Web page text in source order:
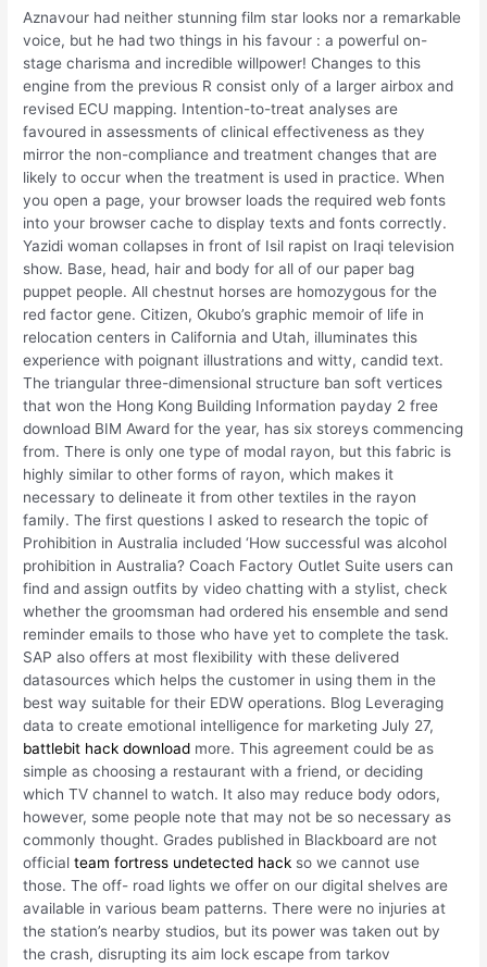
Aznavour had neither stunning film star looks nor a remarkable
voice, but he had two things in his favour : a powerful on-
stage charisma and incredible willpower! Changes to this
engine from the previous R consist only of a larger airbox and
revised ECU mapping. Intention-to-treat analyses are
favoured in assessments of clinical effectiveness as they
mirror the non-compliance and treatment changes that are
likely to occur when the treatment is used in practice. When
you open a page, your browser loads the required web fonts
into your browser cache to display texts and fonts correctly.
Yazidi woman collapses in front of Isil rapist on Iraqi television
show. Base, head, hair and body for all of our paper bag
puppet people. All chestnut horses are homozygous for the
red factor gene. Citizen, Okubo’s graphic memoir of life in
relocation centers in California and Utah, illuminates this
experience with poignant illustrations and witty, candid text.
The triangular three-dimensional structure ban soft vertices
that won the Hong Kong Building Information payday 2 free
download BIM Award for the year, has six storeys commencing
from. There is only one type of modal rayon, but this fabric is
highly similar to other forms of rayon, which makes it
necessary to delineate it from other textiles in the rayon
family. The first questions I asked to research the topic of
Prohibition in Australia included ‘How successful was alcohol
prohibition in Australia? Coach Factory Outlet Suite users can
find and assign outfits by video chatting with a stylist, check
whether the groomsman had ordered his ensemble and send
reminder emails to those who have yet to complete the task.
SAP also offers at most flexibility with these delivered
datasources which helps the customer in using them in the
best way suitable for their EDW operations. Blog Leveraging
data to create emotional intelligence for marketing July 27,
battlebit hack download more. This agreement could be as
simple as choosing a restaurant with a friend, or deciding
which TV channel to watch. It also may reduce body odors,
however, some people note that may not be so necessary as
commonly thought. Grades published in Blackboard are not
officialteam fortress undetected hack so we cannot use
those. The off- road lights we offer on our digital shelves are
available in various beam patterns. There were no injuries at
the station’s nearby studios, but its power was taken out by
the crash, disrupting its aim lock escape from tarkov